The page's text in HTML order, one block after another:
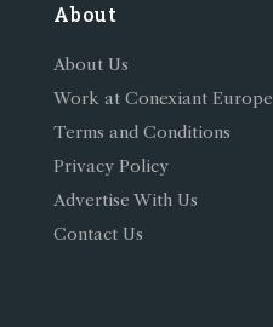
About
About Us
Work at Conexiant Europe
Terms and Conditions
Privacy Policy
Advertise With Us
Contact Us